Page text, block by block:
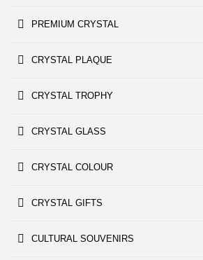
PREMIUM CRYSTAL
CRYSTAL PLAQUE
CRYSTAL TROPHY
CRYSTAL GLASS
CRYSTAL COLOUR
CRYSTAL GIFTS
CULTURAL SOUVENIRS